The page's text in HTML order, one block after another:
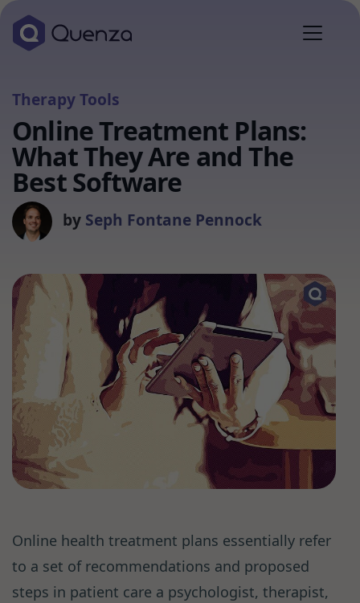
by Seph Fontane Pennock
Therapy Tools
Online Treatment Plans:
What They Are and The
Best Software
Online health treatment plans essentially refer
to a set of recommendations and proposed
steps in patient care a psychologist, therapist,